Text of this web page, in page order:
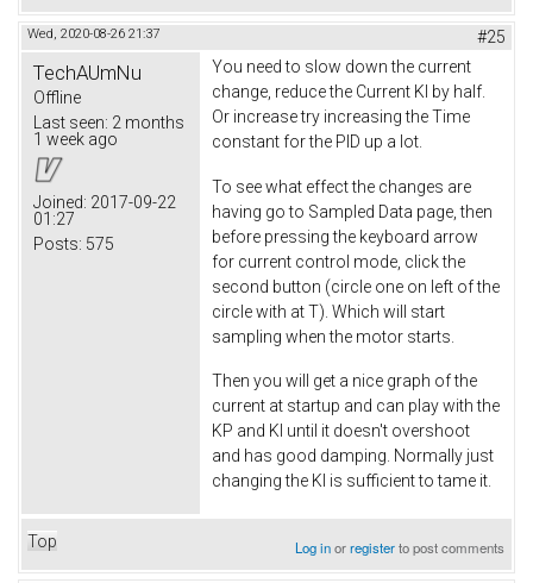
Wed, 2020-08-26 21:37 #25
TechAUmNu
Offline
Last seen: 2 months
1 week ago
Joined: 2017-09-22
01:27
Posts: 575
You need to slow down the current
change, reduce the Current KI by half.
Or increase try increasing the Time
constant for the PID up a lot.
To see what effect the changes are
having go to Sampled Data page, then
before pressing the keyboard arrow
for current control mode, click the
second button (circle one on left of the
circle with at T). Which will start
sampling when the motor starts.
Then you will get a nice graph of the
current at startup and can play with the
KP and KI until it doesn't overshoot
and has good damping. Normally just
changing the KI is sufficient to tame it.
Top Log inorregisterto post comments